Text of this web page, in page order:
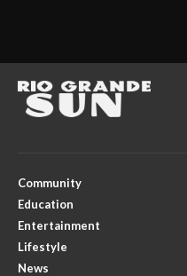
Community
Education
Entertainment
Lifestyle
News